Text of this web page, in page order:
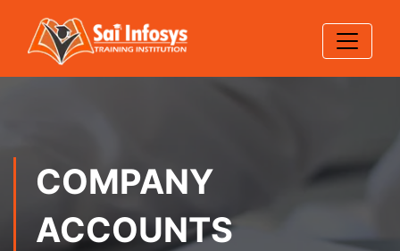
COMPANY
ACCOUNTS